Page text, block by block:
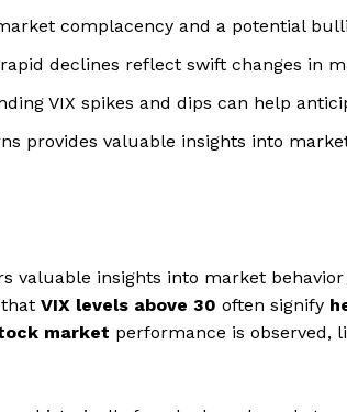
complacency and a potential
declines reflect swift changes in
VIX spikes and dips can help
provides valuable insights into
valuable insights into market
VIX levels above 30 often signify
market performance is observed,